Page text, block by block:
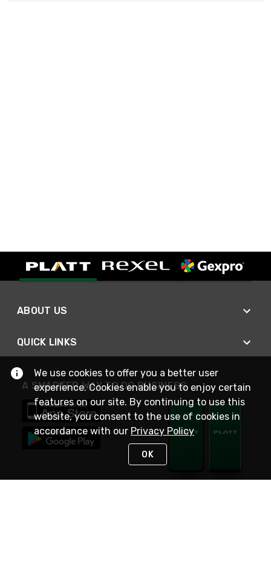
ABOUT US
QUICK LINKS
A SMARTER WAY TO DO BUSINESS
We use cookies to offer you a better user
experience. Cookies enable you to enjoy certain
features on our site. By continuing to use this
website, you consent to the use of cookies in
accordance with our Privacy Policy
OK